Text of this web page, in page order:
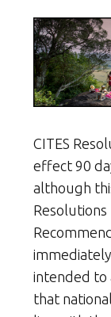
CITES
effect 90
although
intended to
that